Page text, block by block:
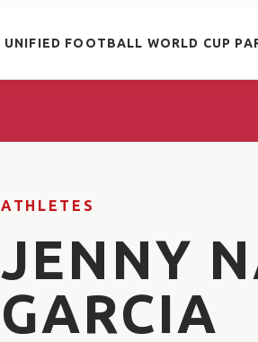
UNIFIED FOOTBALL WORLD CUP
ATHLETES
JENNY
GARCIA